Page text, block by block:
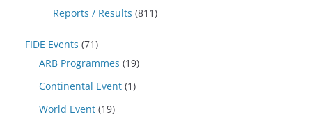
Reports / Results (811)
FIDE Events (71)
ARB Programmes (19)
Continental Event (1)
World Event (19)